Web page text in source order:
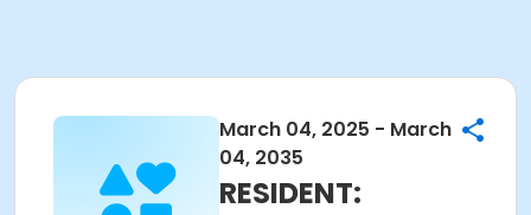
March 04, 2025 - March
04, 2035
RESIDENT: